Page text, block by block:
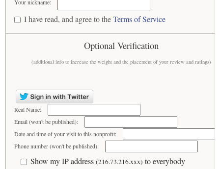
Your nickname:
I have read, and agree to theTerms of Service
Optional Verification
(additional info to increase the weight and the placement of your review and ratings)
Real Name:
Email (won't be published):
Date and time of your visit to this nonprofit:
Phone number (won't be published):
Show my IP address (216.73.216.xxx) to everybody